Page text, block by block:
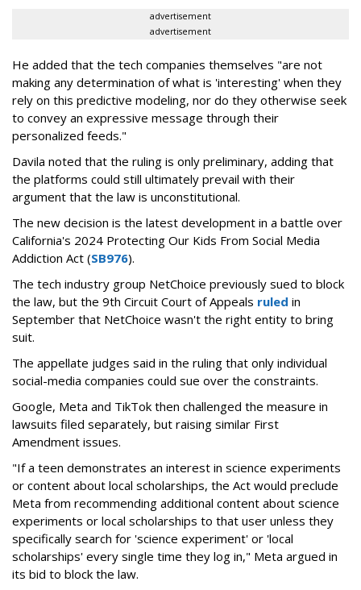
advertisement
advertisement
He added that the tech companies themselves "are not
making any determination of what is 'interesting' when they
rely on this predictive modeling, nor do they otherwise seek
to convey an expressive message through their
personalized feeds."
Davila noted that the ruling is only preliminary, adding that
the platforms could still ultimately prevail with their
argument that the law is unconstitutional.
The new decision is the latest development in a battle over
California's 2024 Protecting Our Kids From Social Media
Addiction Act (SB976).
The tech industry group NetChoice previously sued to block
the law, but the 9th Circuit Court of Appeals ruled in
September that NetChoice wasn't the right entity to bring
suit.
The appellate judges said in the ruling that only individual
social-media companies could sue over the constraints.
Google, Meta and TikTok then challenged the measure in
lawsuits filed separately, but raising similar First
Amendment issues.
"If a teen demonstrates an interest in science experiments
or content about local scholarships, the Act would preclude
Meta from recommending additional content about science
experiments or local scholarships to that user unless they
specifically search for 'science experiment' or 'local
scholarships' every single time they log in," Meta argued in
its bid to block the law.